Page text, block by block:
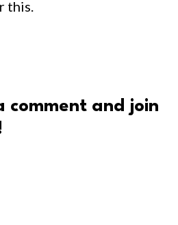
this.
comment and join